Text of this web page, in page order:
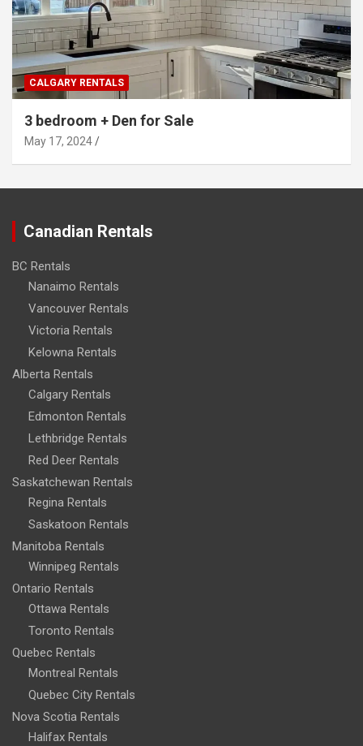
CALGARY RENTALS
3 bedroom + Den for Sale
May 17, 2024
Canadian Rentals
BC Rentals
Nanaimo Rentals
Vancouver Rentals
Victoria Rentals
Kelowna Rentals
Alberta Rentals
Calgary Rentals
Edmonton Rentals
Lethbridge Rentals
Red Deer Rentals
Saskatchewan Rentals
Regina Rentals
Saskatoon Rentals
Manitoba Rentals
Winnipeg Rentals
Ontario Rentals
Ottawa Rentals
Toronto Rentals
Quebec Rentals
Montreal Rentals
Quebec City Rentals
Nova Scotia Rentals
Halifax Rentals